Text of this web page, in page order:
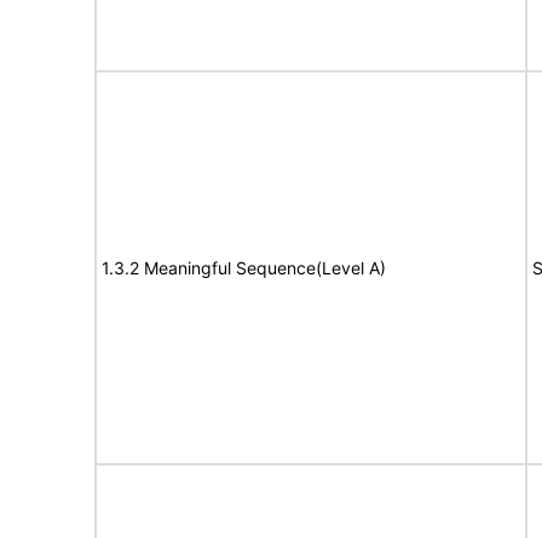
1.3.2 Meaningful Sequence(Level A)